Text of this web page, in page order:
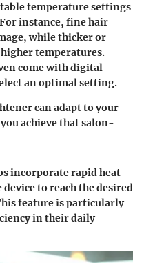
temperature settings
instance, fine hair
while thicker or
temperatures.
come withdigital
an optimal setting.
can adapt to your
achieve that salon-
incorporaterapid heat-
to reach the desired
feature is particularly
in their daily